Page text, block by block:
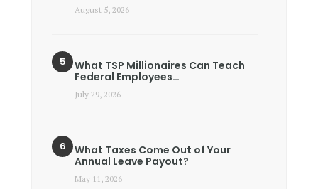
August 5, 2026
What TSP Millionaires Can Teach
Federal Employees…
July 29, 2026
What Taxes Come Out of Your
Annual Leave Payout?
May 11, 2026